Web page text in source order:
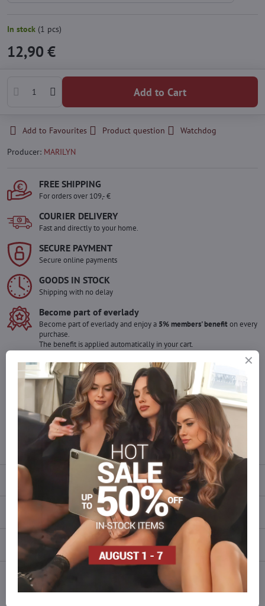
In stock (1 pcs)
12,90 €
Add to Cart
Add to Favourites Product question
Watchdog
Producer: MARILYN
FREE SHIPPING
For orders over 109,- €
COURIER DELIVERY
Fast and directly to your home.
SECURE PAYMENT
Secure online payments
GOODS IN STOCK
Shipping with no delay
Become part of everlady
Become part of everlady and enjoy a 5% members' benefiton every
purchase.
The benefit is applied automatically in your cart.
Would you like to order more pieces
of goods than we have in stock?
Do not hesitate to contact us,we will restock the goods for you!
info​@everlady​.eu
Description
Discussion 0
Facebook Reddit LinkedIn
mail